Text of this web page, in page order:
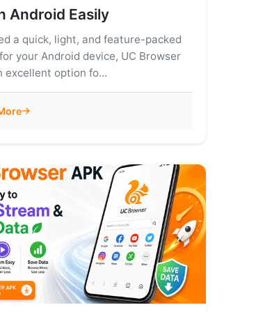
Android Easily
a quick, light, and feature-packed
your Android device, UC Browser
excellent option fo...